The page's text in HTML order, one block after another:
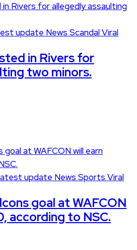
update News ScandalViral
in Rivers for
two minors.
update News Sports Viral
goal at WAFCON
according to NSC.